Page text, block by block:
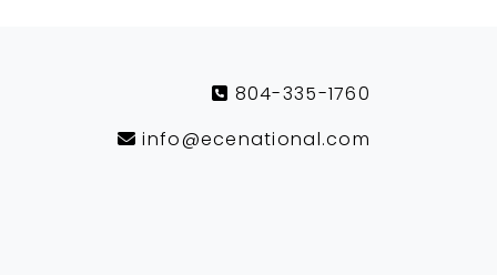
804-335-1760
info@ecenational.com